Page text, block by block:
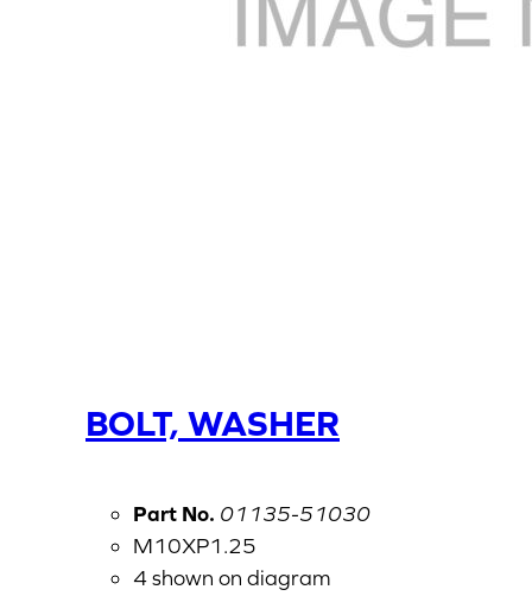
BOLT, WASHER
Part No. 01135-51030
M10XP1.25
4 shown on diagram